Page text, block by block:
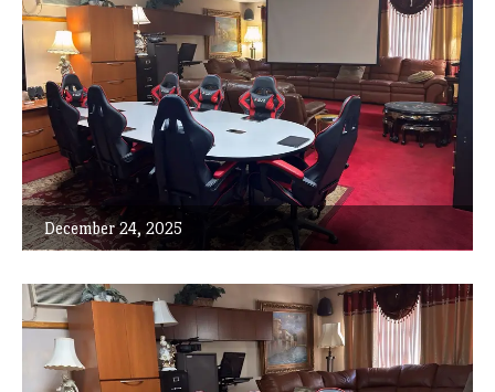
December 24, 2025